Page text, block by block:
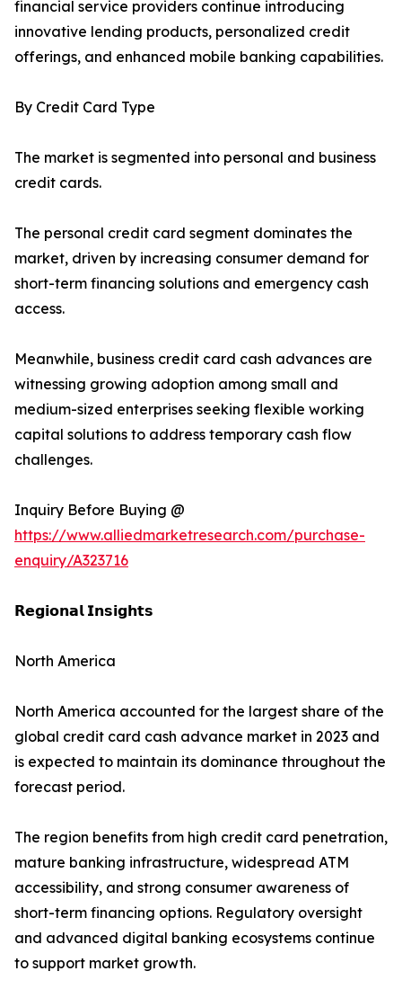
financial service providers continue introducing
innovative lending products, personalized credit
offerings, and enhanced mobile banking capabilities.
By Credit Card Type
The market is segmented into personal and business
credit cards.
The personal credit card segment dominates the
market, driven by increasing consumer demand for
short-term financing solutions and emergency cash
access.
Meanwhile, business credit card cash advances are
witnessing growing adoption among small and
medium-sized enterprises seeking flexible working
capital solutions to address temporary cash flow
challenges.
Inquiry Before Buying @
https://www.alliedmarketresearch.com/purchase-
enquiry/A323716
𝗥𝗲𝗴𝗶𝗼𝗻𝗮𝗹 𝗜𝗻𝘀𝗶𝗴𝗵𝘁𝘀
North America
North America accounted for the largest share of the
global credit card cash advance market in 2023 and
is expected to maintain its dominance throughout the
forecast period.
The region benefits from high credit card penetration,
mature banking infrastructure, widespread ATM
accessibility, and strong consumer awareness of
short-term financing options. Regulatory oversight
and advanced digital banking ecosystems continue
to support market growth.